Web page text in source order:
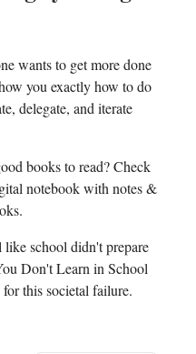
wants to get more done
you exactly how to do
delegate, and iterate
books to read? Check
notebook with notes &
like school didn't prepare
Don't Learn in School
this societal failure.